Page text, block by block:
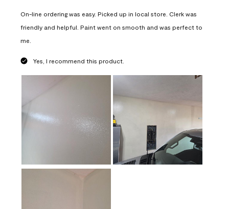
On-line ordering was easy. Picked up in local store. Clerk was
friendly and helpful. Paint went on smooth and was perfect to
me.
Yes, I recommend this product.